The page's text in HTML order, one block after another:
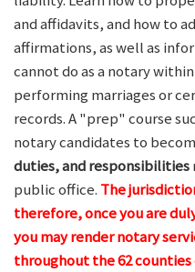
and affidavits, and how to
affirmations, as well as
cannot do as a notary
performing marriages or
records. A "prep" course
notary candidates to
duties, and responsibilities
public office. The
therefore, once you are
you may render notary
throughout the 62